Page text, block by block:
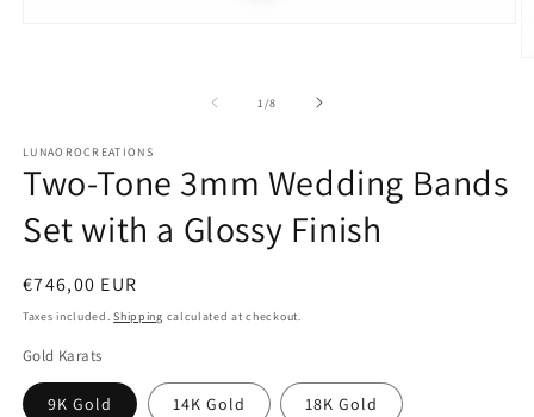
1 /of
8
LUNAOROCREATIONS
Two-Tone 3mm Wedding Bands
Set with a Glossy Finish
Regular
price
€746,00 EUR
Taxes included.Shipping calculated at checkout.
Gold Karats
9K Gold 14K Gold 18K Gold